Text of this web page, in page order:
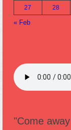
27 28
« Feb
"Come